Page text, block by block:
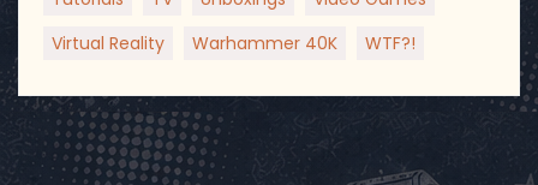
Virtual Reality
Warhammer 40K WTF?!